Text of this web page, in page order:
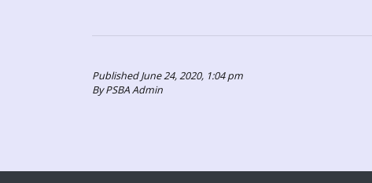
Published June 24, 2020, 1:04 pm
By PSBA Admin